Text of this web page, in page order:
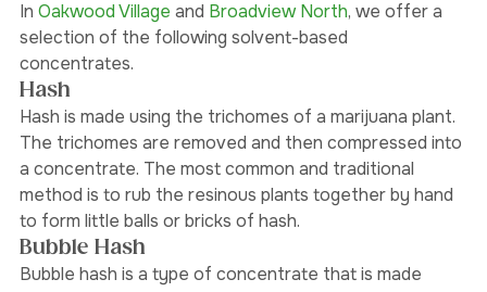
Concentrates in York
In Oakwood Village and Broadview North
selection of the following solvent-based
concentrates.
Hash
Hash is made using the trichomes of a marijuana plant.
The trichomes are removed and then compressed into
a concentrate. The most common and traditional
method is to rub the resinous plants together by hand
to form little balls or bricks of hash.
Bubble Hash